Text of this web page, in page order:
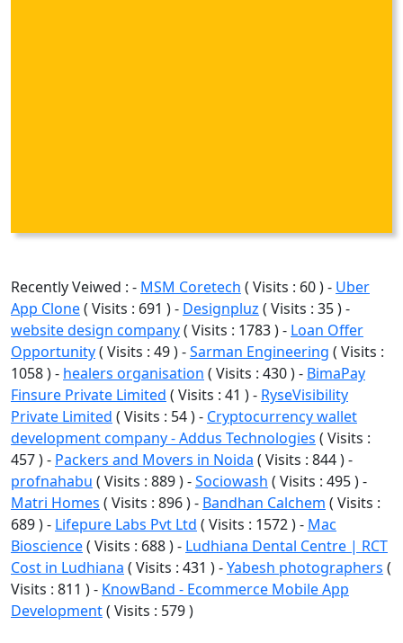
Recently Veiwed : - MSM Coretech ( Visits : 60 ) - Uber
App Clone( Visits : 691 ) - Designpluz ( Visits : 35 ) -
website design company( Visits : 1783 ) - Loan Offer
Opportunity( Visits : 49 ) -Sarman Engineering ( Visits :
1058 ) - healers organisation ( Visits : 430 ) - BimaPay
Finsure Private Limited ( Visits : 41 ) - RyseVisibility
Private Limited ( Visits : 54 ) - Cryptocurrency wallet
development company - Addus Technologies ( Visits :
457 ) - Packers and Movers in Noida ( Visits : 844 ) -
profnahabu ( Visits : 889 ) -Sociowash ( Visits : 495 ) -
Matri Homes ( Visits : 896 ) - Bandhan Calchem ( Visits :
689 ) - Lifepure Labs Pvt Ltd ( Visits : 1572 ) - Mac
Bioscience( Visits : 688 ) - Ludhiana Dental Centre | RCT
Cost in Ludhiana ( Visits : 431 ) -Yabesh photographers (
Visits : 811 ) - KnowBand - Ecommerce Mobile App
Development( Visits : 579 )